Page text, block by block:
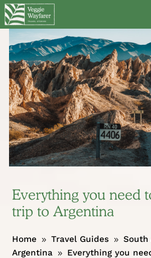
Everything you need
trip to Argentina
Home 9 Travel Guides 9 South
Argentina 9
Everything you